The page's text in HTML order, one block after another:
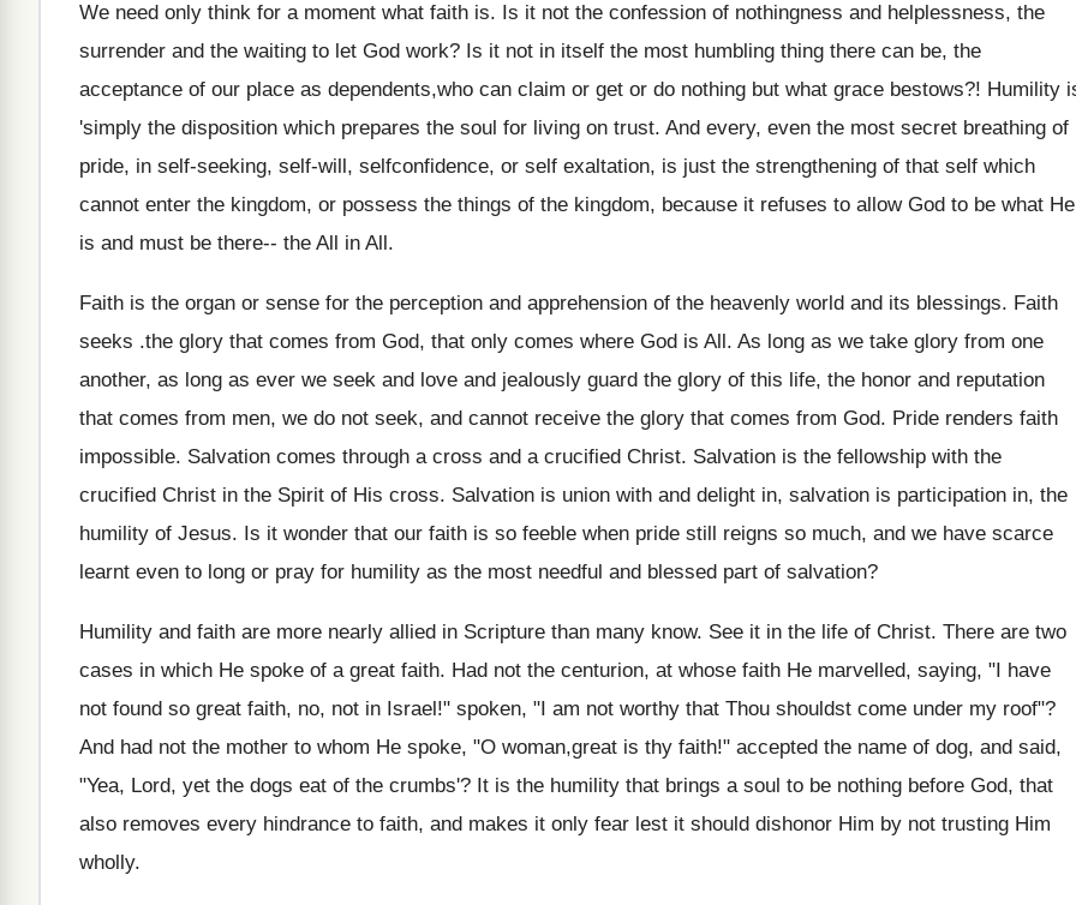
We need only think for a moment what faith is. Is it not the confession of nothingness and helplessness, the
surrender and the waiting to let God work? Is it not in itself the most humbling thing there can be, the
acceptance of our place as dependents,who can claim or get or do nothing but what grace bestows?! Humility
'simply the disposition which prepares the soul for living on trust. And every, even the most secret breathing of
pride, in self-seeking, self-will, selfconfidence, or self exaltation, is just the strengthening of that self which
cannot enter the kingdom, or possess the things of the kingdom, because it refuses to allow God to be what He
is and must be there-- the All in All.
Faith is the organ or sense for the perception and apprehension of the heavenly world and its blessings. Faith
seeks .the glory that comes from God, that only comes where God is All. As long as we take glory from one
another, as long as ever we seek and love and jealously guard the glory of this life, the honor and reputation
that comes from men, we do not seek, and cannot receive the glory that comes from God. Pride renders faith
impossible. Salvation comes through a cross and a crucified Christ. Salvation is the fellowship with the
crucified Christ in the Spirit of His cross. Salvation is union with and delight in, salvation is participation in, the
humility of Jesus. Is it wonder that our faith is so feeble when pride still reigns so much, and we have scarce
learnt even to long or pray for humility as the most needful and blessed part of salvation?
Humility and faith are more nearly allied in Scripture than many know. See it in the life of Christ. There are two
cases in which He spoke of a great faith. Had not the centurion, at whose faith He marvelled, saying, "I have
not found so great faith, no, not in Israel!" spoken, "I am not worthy that Thou shouldst come under my roof"?
And had not the mother to whom He spoke, "O woman,great is thy faith!" accepted the name of dog, and said,
"Yea, Lord, yet the dogs eat of the crumbs'? It is the humility that brings a soul to be nothing before God, that
also removes every hindrance to faith, and makes it only fear lest it should dishonor Him by not trusting Him
wholly.